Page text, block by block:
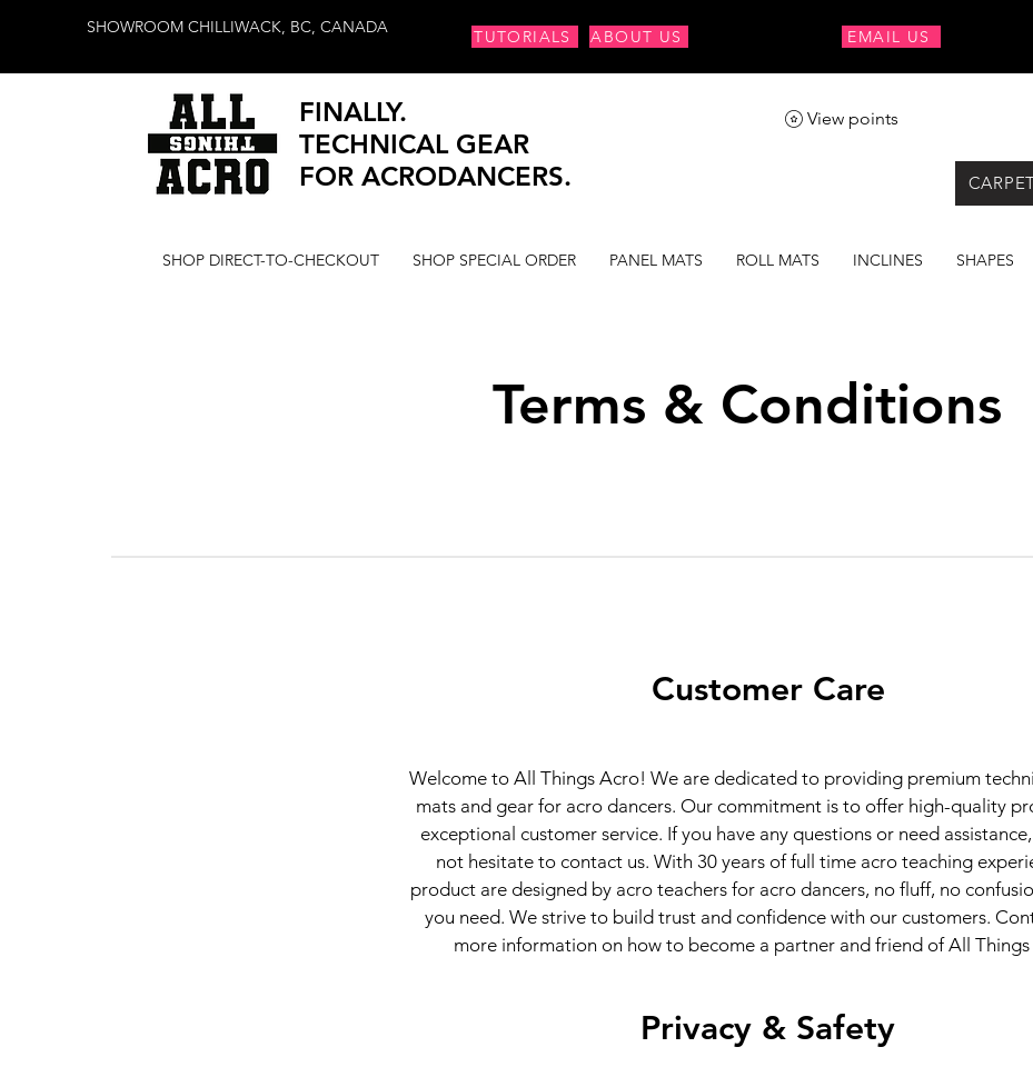
SHOWROOM CHILLIWACK, BC, CANADA TUTORIALS ABOUT US EMAIL US
FINALLY.
TECHNICAL GEAR
FOR ACRODANCERS.
View points
SHOP DIRECT-TO-CHECKOUT SHOP SPECIAL ORDER PANEL MATS ROLL MATS INCLINES SHAPES
Terms & Conditions
Customer Care
Welcome to All Things Acro! We are dedicated to providing premium
mats and gear for acro dancers. Our commitment is to offer high-quality
exceptional customer service. If you have any questions or need
not hesitate to contact us. With 30 years of full time acro teaching
product are designed by acro teachers for acro dancers, no fluff, no
you need. We strive to build trust and confidence with our customers.
more information on how to become a partner and friend of All
Privacy & Safety